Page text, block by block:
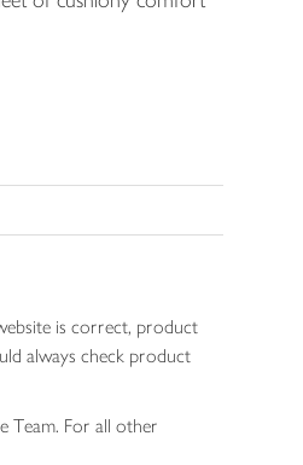
is correct, product
always check product
Team. For all other